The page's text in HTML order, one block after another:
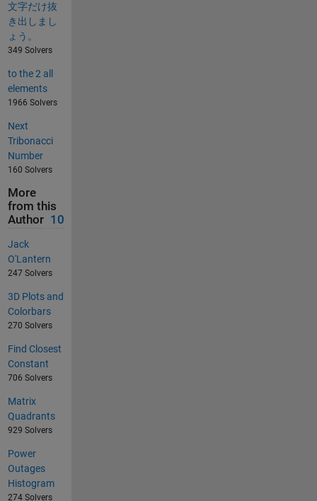
文字だけ抜
き出しまし
ょう。
349 Solvers
to the 2 all
elements
1966 Solvers
Next
Tribonacci
Number
160 Solvers
More
from this
Author 10
Jack
O'Lantern
247 Solvers
3D Plots and
Colorbars
270 Solvers
Find Closest
Constant
706 Solvers
Matrix
Quadrants
929 Solvers
Power
Outages
Histogram
274 Solvers